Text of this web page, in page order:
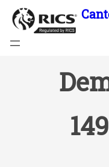
Skip
content